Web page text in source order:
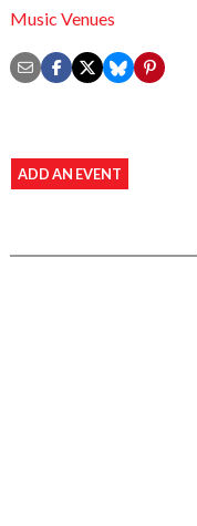
Music Venues
ADD AN EVENT